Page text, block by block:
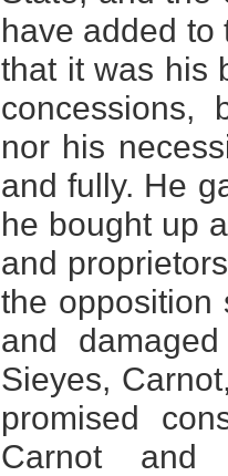
have added to
that it was his
concessions,
nor his
and fully. He
he bought up
and
the opposition
and
Sieyes,
promised
Carnot and